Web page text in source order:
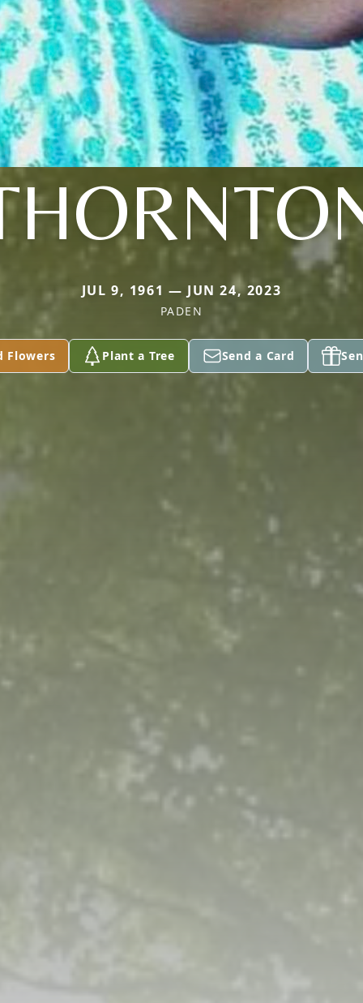
JUL 9, 1961 — JUN 24, 2023
PADEN
Flowers Plant a Tree Send a Card